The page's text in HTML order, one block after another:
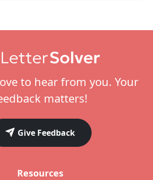
to hear from you. Your
matters!
Give Feedback
Resources